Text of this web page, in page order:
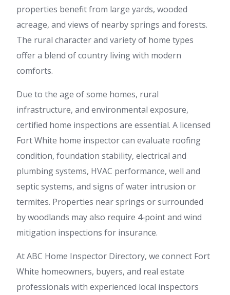
properties benefit from large yards, wooded
acreage, and views of nearby springs and forests.
The rural character and variety of home types
offer a blend of country living with modern
comforts.
Due to the age of some homes, rural
infrastructure, and environmental exposure,
certified home inspections are essential. A licensed
Fort White home inspector can evaluate roofing
condition, foundation stability, electrical and
plumbing systems, HVAC performance, well and
septic systems, and signs of water intrusion or
termites. Properties near springs or surrounded
by woodlands may also require 4‑point and wind
mitigation inspections for insurance.
At ABC Home Inspector Directory, we connect Fort
White homeowners, buyers, and real estate
professionals with experienced local inspectors